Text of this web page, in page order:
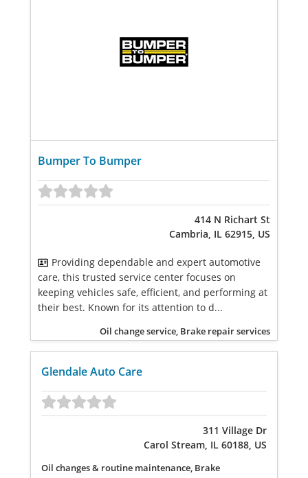
Bumper To Bumper
414 N Richart St
Cambria, IL 62915, US
Providing dependable and expert automotive
care, this trusted service center focuses on
keeping vehicles safe, efficient, and performing at
their best. Known for its attention to d...
Oil change service, Brake repair services
Glendale Auto Care
311 Village Dr
Carol Stream, IL 60188, US
Oil changes & routine maintenance, Brake